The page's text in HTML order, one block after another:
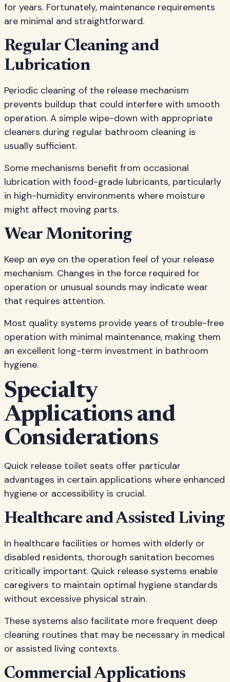
for years. Fortunately, maintenance requirements
are minimal and straightforward.
Regular Cleaning and
Lubrication
Periodic cleaning of the release mechanism
prevents buildup that could interfere with smooth
operation. A simple wipe-down with appropriate
cleaners during regular bathroom cleaning is
usually sufficient.
Some mechanisms benefit from occasional
lubrication with food-grade lubricants, particularly
in high-humidity environments where moisture
might affect moving parts.
Wear Monitoring
Keep an eye on the operation feel of your release
mechanism. Changes in the force required for
operation or unusual sounds may indicate wear
that requires attention.
Most quality systems provide years of trouble-free
operation with minimal maintenance, making them
an excellent long-term investment in bathroom
hygiene.
Specialty
Applications and
Considerations
Quick release toilet seats offer particular
advantages in certain applications where enhanced
hygiene or accessibility is crucial.
Healthcare and Assisted Living
In healthcare facilities or homes with elderly or
disabled residents, thorough sanitation becomes
critically important. Quick release systems enable
caregivers to maintain optimal hygiene standards
without excessive physical strain.
These systems also facilitate more frequent deep
cleaning routines that may be necessary in medical
or assisted living contexts.
Commercial Applications